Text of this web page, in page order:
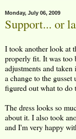
Monday, July 06, 2009
Support... or
I took another look at
properly fit. It was too
adjustments and
a change to the
figured out what to do
The dress looks so
about it. I also took
and I'm very happy